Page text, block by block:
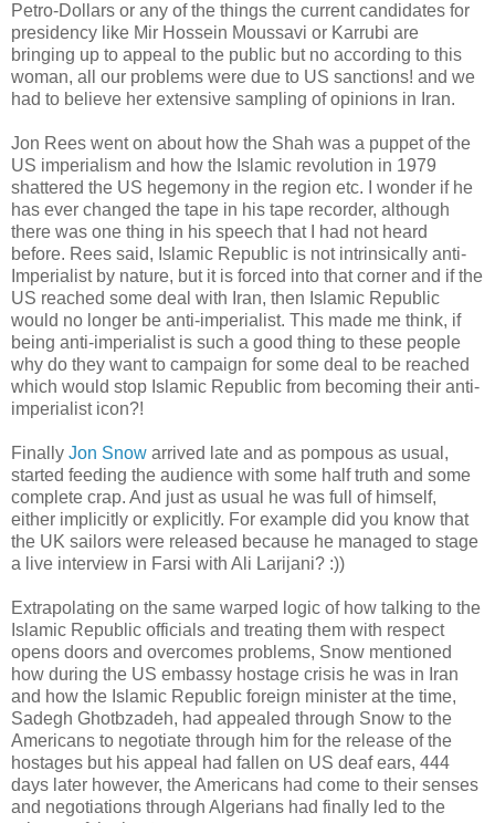
Petro-Dollars or any of the things the current candidates for
presidency like Mir Hossein Moussavi or Karrubi are
bringing up to appeal to the public but no according to this
woman, all our problems were due to US sanctions! and we
had to believe her extensive sampling of opinions in Iran.
Jon Rees went on about how the Shah was a puppet of the
US imperialism and how the Islamic revolution in 1979
shattered the US hegemony in the region etc. I wonder if he
has ever changed the tape in his tape recorder, although
there was one thing in his speech that I had not heard
before. Rees said, Islamic Republic is not intrinsically anti-
Imperialist by nature, but it is forced into that corner and if the
US reached some deal with Iran, then Islamic Republic
would no longer be anti-imperialist. This made me think, if
being anti-imperialist is such a good thing to these people
why do they want to campaign for some deal to be reached
which would stop Islamic Republic from becoming their anti-
imperialist icon?!
Finally Jon Snow arrived late and as pompous as usual,
started feeding the audience with some half truth and some
complete crap. And just as usual he was full of himself,
either implicitly or explicitly. For example did you know that
the UK sailors were released because he managed to stage
a live interview in Farsi with Ali Larijani? :))
Extrapolating on the same warped logic of how talking to the
Islamic Republic officials and treating them with respect
opens doors and overcomes problems, Snow mentioned
how during the US embassy hostage crisis he was in Iran
and how the Islamic Republic foreign minister at the time,
Sadegh Ghotbzadeh, had appealed through Snow to the
Americans to negotiate through him for the release of the
hostages but his appeal had fallen on US deaf ears, 444
days later however, the Americans had come to their senses
and negotiations through Algerians had finally led to the